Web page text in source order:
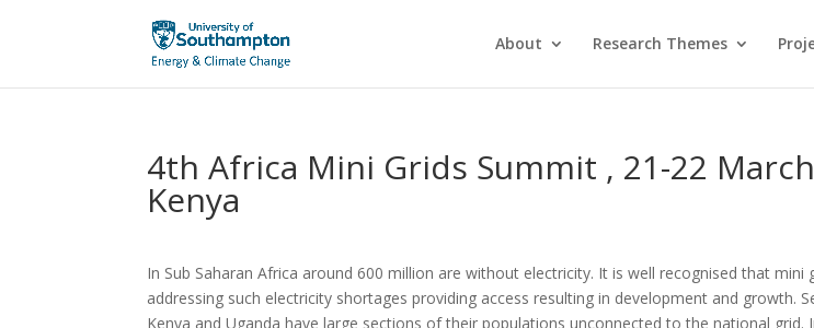
About Research Themes
4th Africa Mini Grids Summit , 21-22
Kenya
In Sub Saharan Africa around 600 million are without electricity. It is well recognised that mini
addressing such electricity shortages providing access resulting in development and growth.
Kenya and Uganda have large sections of their populations unconnected to the national grid.